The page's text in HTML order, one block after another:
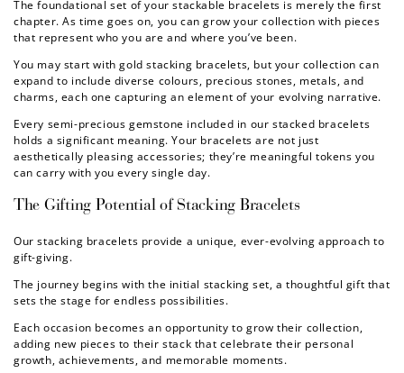
The foundational set of your stackable bracelets is merely the first
chapter. As time goes on, you can grow your collection with pieces
that represent who you are and where you’ve been.
You may start withgold stacking bracelets, but your collection can
expand to include diverse colours, precious stones, metals, and
charms, each one capturing an element of your evolving narrative.
Every semi-precious gemstone included in ourstacked bracelets
holds a significant meaning. Your bracelets are not just
aesthetically pleasing accessories; they’re meaningful tokens you
can carry with you every single day.
The Gifting Potential of Stacking Bracelets
Ourstacking bracelets provide a unique, ever-evolving approach to
gift-giving.
The journey begins with the initial stacking set, a thoughtful gift that
sets the stage for endless possibilities.
Each occasion becomes an opportunity to grow their collection,
adding new pieces to their stack that celebrate their personal
growth, achievements, and memorable moments.